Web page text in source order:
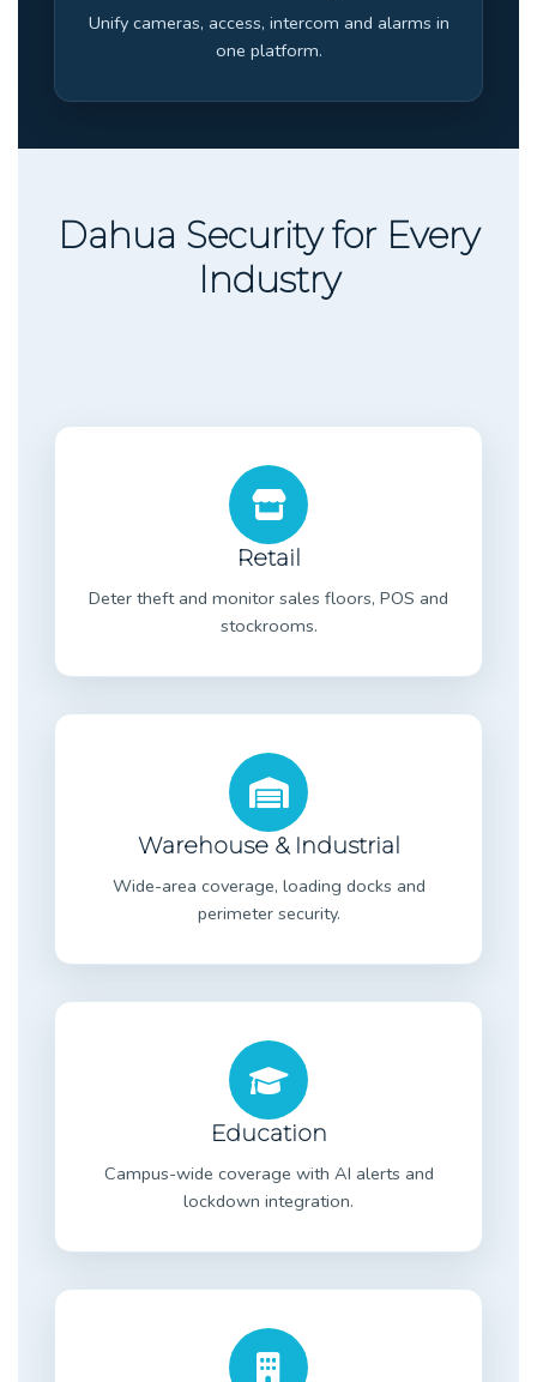
Unify cameras, access, intercom and alarms in
one platform.
Dahua Security for Every
Industry
Retail
Deter theft and monitor sales floors, POS and
stockrooms.
Warehouse & Industrial
Wide-area coverage, loading docks and
perimeter security.
Education
Campus-wide coverage with AI alerts and
lockdown integration.